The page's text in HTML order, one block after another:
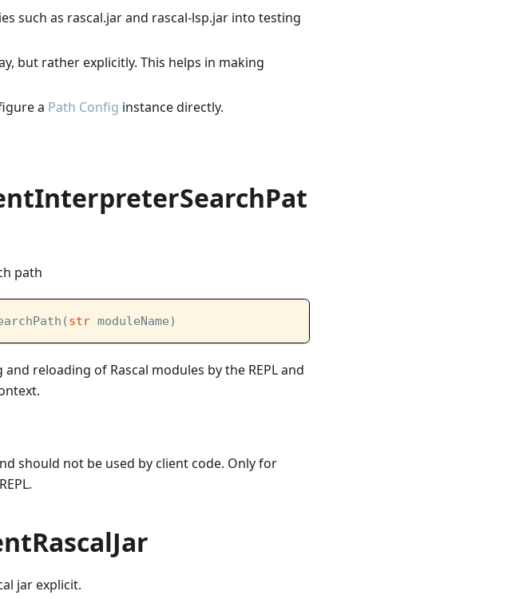
such as rascal.jar and rascal-lsp.jar into testing
but rather explicitly. This helps in making
a Path Config instance directly.
path
str moduleName)
reloading of Rascal modules by the REPL and
should not be used by client code. Only for
jar explicit.